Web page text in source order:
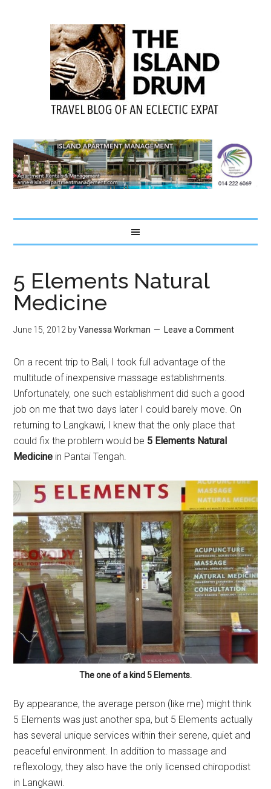
5 Elements Natural
Medicine
June 15, 2012 byVanessa Workman Leave a Comment
On a recent trip to Bali, I took full advantage of the
multitude of inexpensive massage establishments.
Unfortunately, one such establishment did such a good
job on me that two days later I could barely move. On
returning to Langkawi, I knew that the only place that
could fix the problem would be 5 Elements Natural
Medicine in Pantai Tengah.
The one of a kind 5 Elements.
By appearance, the average person (like me) might think
5 Elements was just another spa, but 5 Elements actually
has several unique services within their serene, quiet and
peaceful environment. In addition to massage and
reflexology, they also have the only licensed chiropodist
in Langkawi.